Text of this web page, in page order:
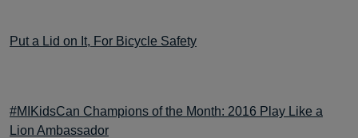
Put a Lid on It, For Bicycle Safety
#MIKidsCan Champions of the Month: 2016 Play Like a
Lion Ambassador